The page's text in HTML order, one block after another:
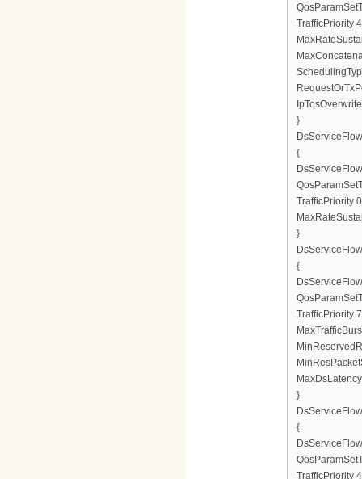
TrafficPriority
}
DsServiceFlow
{
TrafficPriority
}
DsServiceFlow
{
TrafficPriority
}
DsServiceFlow
{
TrafficPriority